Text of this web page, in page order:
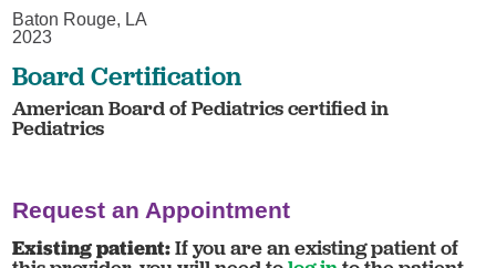
Baton Rouge, LA
2023
Board Certification
American Board of Pediatrics certified in
Pediatrics
Request an Appointment
Existing patient:If you are an existing patient of